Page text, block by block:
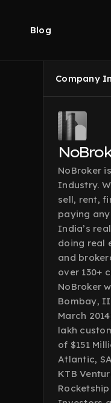
Blog
Company
NoBroker
Industry.
sell, rent,
paying
India’s
doing real
and
over 130+
NoBroker
Bombay,
March
lakh
of $151
Atlantic,
KTB